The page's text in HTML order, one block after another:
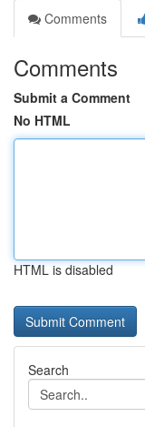
Comments
Comments
Submit a Comment
No HTML
HTML is disabled
Search